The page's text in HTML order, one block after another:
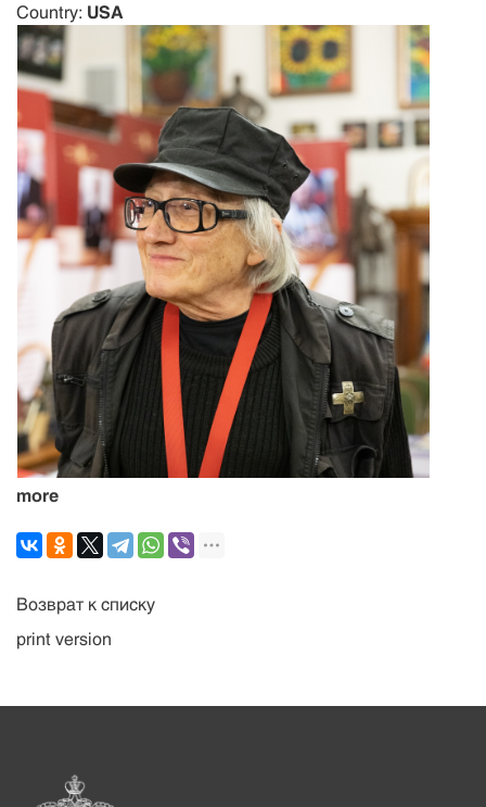
Country: USA
more
Возврат к списку
print version